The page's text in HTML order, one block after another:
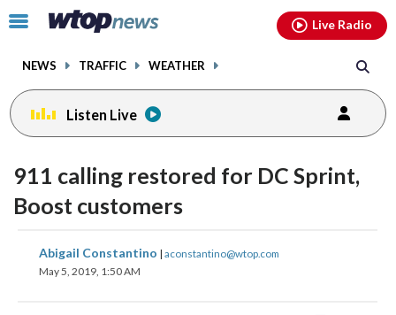
Click
toggle
menu.
NEWS TRAFFIC WEATHER
Live Radio
Listen Live
911 calling restored for DC Sprint,
Boost customers
Abigail Constantino | aconstantino@wtop.com
May 5, 2019, 1:50 AM
share
on
shareshareshare
facebookinstagram youtubethreads